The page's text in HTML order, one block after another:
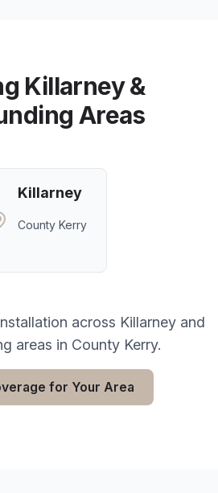
Killarney&
Areas
Killarney
County Kerry
across Killarney and
areas in County Kerry.
for Your Area